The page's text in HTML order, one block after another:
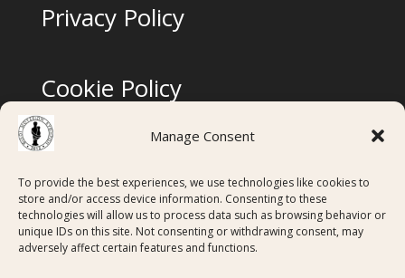
Manage Consent
To provide the best experiences, we use technologies like cookies to
store and/or access device information. Consenting to these
technologies will allow us to process data such as browsing behavior or
unique IDs on this site. Not consenting or withdrawing consent, may
adversely affect certain features and functions.
Privacy Policy
Cookie Policy
Terms & Conditions
Digital Membership Cards created using